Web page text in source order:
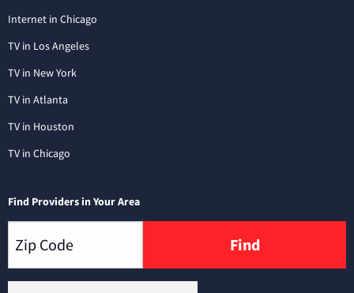
Internet in Chicago
TV in Los Angeles
TV in New York
TV in Atlanta
TV in Houston
TV in Chicago
Find Providers in Your Area
Find